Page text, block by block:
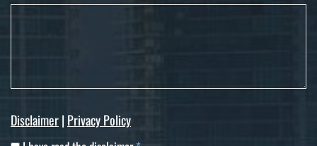
Disclaimer| Privacy Policy